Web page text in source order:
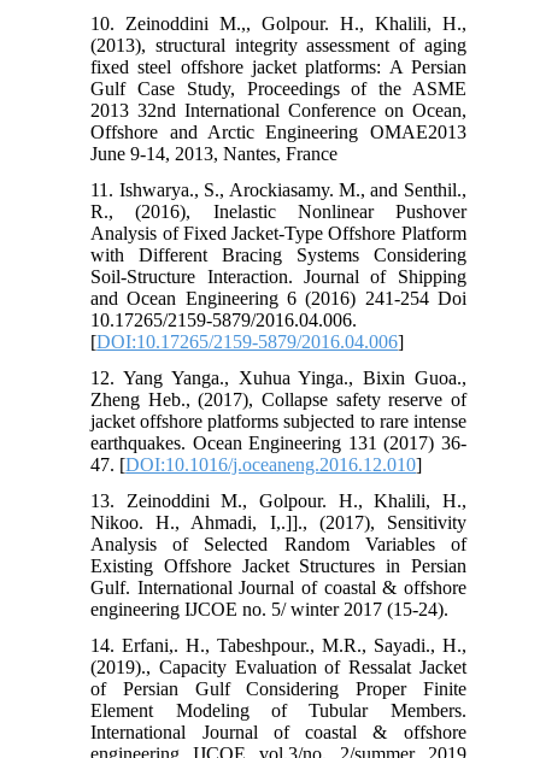
10. Zeinoddini M.,, Golpour. H., Khalili, H.,
(2013), structural integrity assessment of aging
fixed steel offshore jacket platforms: A Persian
Gulf Case Study, Proceedings of the ASME
2013 32nd International Conference on Ocean,
Offshore and Arctic Engineering OMAE2013
June 9-14, 2013, Nantes, France
11. Ishwarya., S., Arockiasamy. M., and Senthil.,
R., (2016), Inelastic Nonlinear Pushover
Analysis of Fixed Jacket-Type Offshore Platform
with Different Bracing Systems Considering
Soil-Structure Interaction. Journal of Shipping
and Ocean Engineering 6 (2016) 241-254 Doi
10.17265/2159-5879/2016.04.006.
[DOI:10.17265/2159-5879/2016.04.006]
12. Yang Yanga., Xuhua Yinga., Bixin Guoa.,
Zheng Heb., (2017), Collapse safety reserve of
jacket offshore platforms subjected to rare intense
earthquakes. Ocean Engineering 131 (2017) 36-
47. [DOI:10.1016/j.oceaneng.2016.12.010]
13. Zeinoddini M., Golpour. H., Khalili, H.,
Nikoo. H., Ahmadi, I,.]]., (2017), Sensitivity
Analysis of Selected Random Variables of
Existing Offshore Jacket Structures in Persian
Gulf. International Journal of coastal & offshore
engineering IJCOE no. 5/ winter 2017 (15-24).
14. Erfani,. H., Tabeshpour., M.R., Sayadi., H.,
(2019)., Capacity Evaluation of Ressalat Jacket
of Persian Gulf Considering Proper Finite
Element Modeling of Tubular Members.
International Journal of coastal & offshore